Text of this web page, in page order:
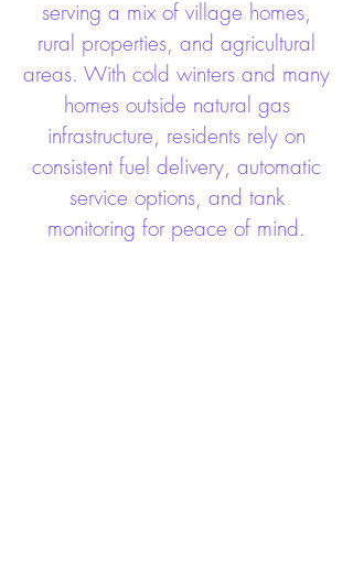
serving a mix of village homes,
rural properties, and agricultural
areas. With cold winters and many
homes outside natural gas
infrastructure, residents rely on
consistent fuel delivery, automatic
service options, and tank
monitoring for peace of mind.